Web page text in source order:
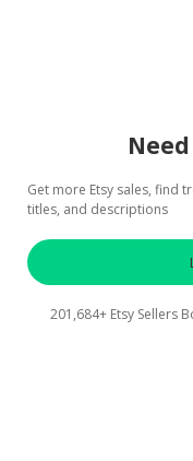
Get more Etsy sales, find
titles, and descriptions
201,684+ Etsy Sellers